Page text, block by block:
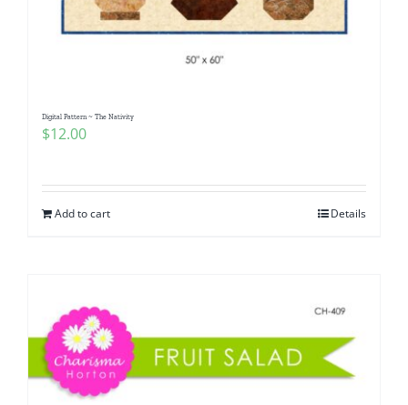
Digital Pattern ~ The Nativity
$12.00
Add to cart Details